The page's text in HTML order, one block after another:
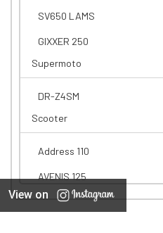
SV650 LAMS
GIXXER 250
Supermoto
DR-Z4SM
Scooter
Address 110
AVENIS 125
View on